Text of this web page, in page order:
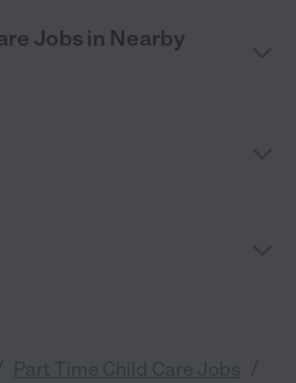
Jobs in Nearby
Part Time Child Care Jobs